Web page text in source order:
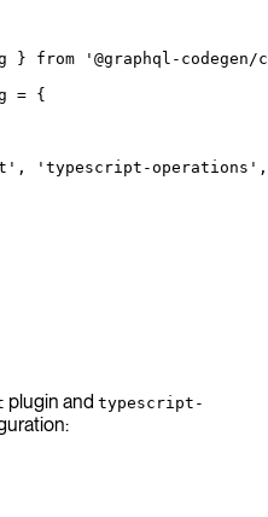
} from '@graphql-
= {
, 'typescript-operations'
plugin and typescript-